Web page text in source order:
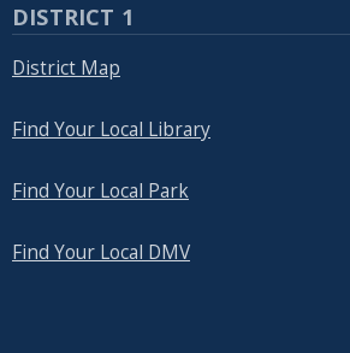
DISTRICT 1
District Map
Find Your Local Library
Find Your Local Park
Find Your Local DMV